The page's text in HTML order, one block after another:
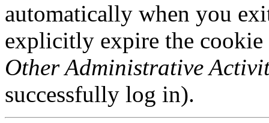
automatically when you
explicitly expire the
Other Administrative
successfully log in).